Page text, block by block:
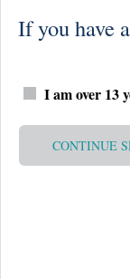
If you have
I am over 13
CONTINUE